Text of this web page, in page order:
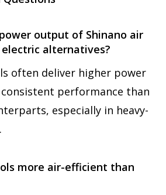
output of Shinano air
alternatives?
often deliver higher power
performance than
especially in heavy-
more air-efficient than